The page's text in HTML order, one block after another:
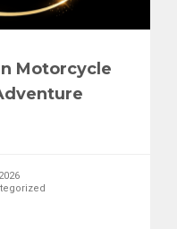
Motorcycle